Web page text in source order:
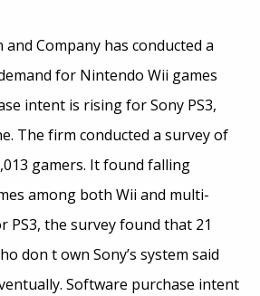
Company has conducted a
for Nintendo Wii games
intent is rising for Sony PS3,
The firm conducted a survey of
gamers. It found falling
among both Wii and multi-
PS3, the survey found that 21
don t own Sony’s system said
Software purchase intent